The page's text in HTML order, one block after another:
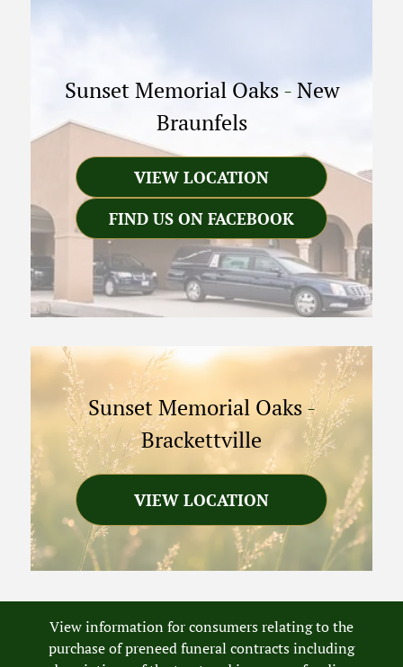
Sunset Memorial Oaks - New
Braunfels
VIEW LOCATION
FIND US ON FACEBOOK
Sunset Memorial Oaks-
Brackettville
VIEW LOCATION
View information for consumers relating to the
purchase of preneed funeral contracts including